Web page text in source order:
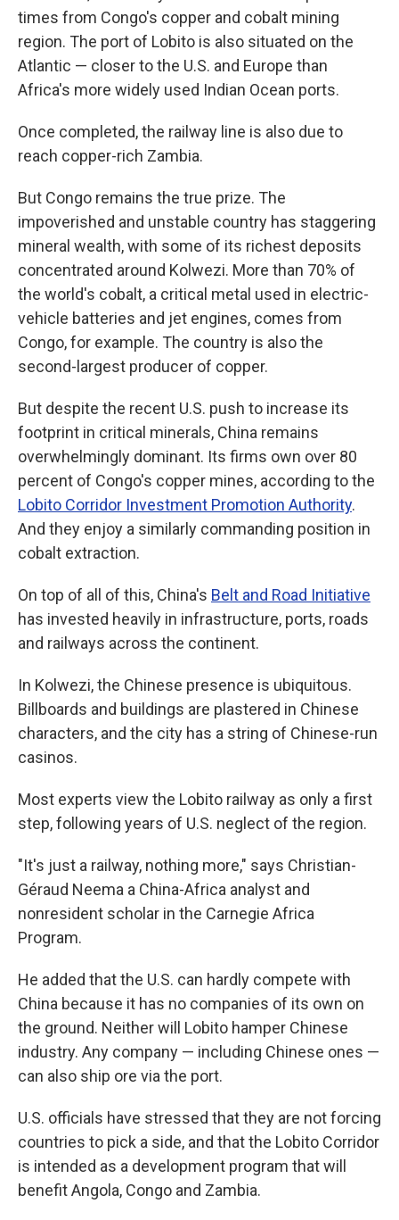
times from Congo's copper and cobalt mining
region. The port of Lobito is also situated on the
Atlantic — closer to the U.S. and Europe than
Africa's more widely used Indian Ocean ports.
Once completed, the railway line is also due to
reach copper-rich Zambia.
But Congo remains the true prize. The
impoverished and unstable country has staggering
mineral wealth, with some of its richest deposits
concentrated around Kolwezi. More than 70% of
the world's cobalt, a critical metal used in electric-
vehicle batteries and jet engines, comes from
Congo, for example. The country is also the
second-largest producer of copper.
But despite the recent U.S. push to increase its
footprint in critical minerals, China remains
overwhelmingly dominant. Its firms own over 80
percent of Congo's copper mines, according to the
Lobito Corridor Investment Promotion Authority.
And they enjoy a similarly commanding position in
cobalt extraction.
On top of all of this, China's Belt and Road Initiative
has invested heavily in infrastructure, ports, roads
and railways across the continent.
In Kolwezi, the Chinese presence is ubiquitous.
Billboards and buildings are plastered in Chinese
characters, and the city has a string of Chinese-run
casinos.
Most experts view the Lobito railway as only a first
step, following years of U.S. neglect of the region.
"It's just a railway, nothing more," says Christian-
Géraud Neema a China-Africa analyst and
nonresident scholar in the Carnegie Africa
Program.
He added that the U.S. can hardly compete with
China because it has no companies of its own on
the ground. Neither will Lobito hamper Chinese
industry. Any company — including Chinese ones —
can also ship ore via the port.
U.S. officials have stressed that they are not forcing
countries to pick a side, and that the Lobito Corridor
is intended as a development program that will
benefit Angola, Congo and Zambia.